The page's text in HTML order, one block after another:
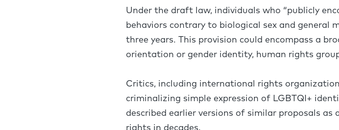
Under the draft law, individuals who “publicly
behaviors contrary to biological sex and general
three years. This provision could encompass a
orientation or gender identity, human rights
Critics, including international rights
criminalizing simple expression of LGBTQI+
described earlier versions of similar proposals
rights in decades.